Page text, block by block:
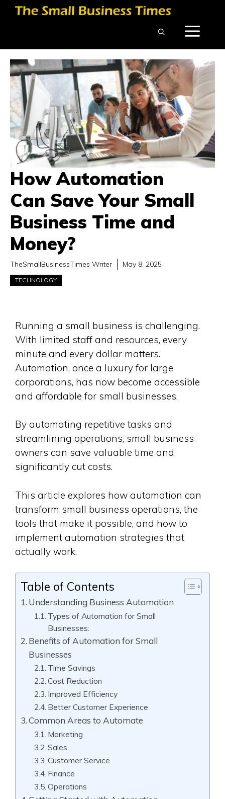
Skip
How Automation
Can Save Your Small
Business Time and
Money?
TheSmallBusinessTimes Writer May 8, 2025
TECHNOLOGY
Running a small business is challenging.
With limited staff and resources, every
minute and every dollar matters.
Automation, once a luxury for large
corporations, has now become accessible
and affordable for small businesses.
By automating repetitive tasks and
streamlining operations, small business
owners can save valuable time and
significantly cut costs.
This article explores how automation can
transform small business operations, the
tools that make it possible, and how to
implement automation strategies that
actually work.
Table of Contents
Understanding Business Automation
Types of Automation for Small
Businesses:
Benefits of Automation for Small
Businesses
Time Savings
Cost Reduction
Improved Efficiency
Better Customer Experience
Common Areas to Automate
Marketing
Sales
Customer Service
Finance
Operations